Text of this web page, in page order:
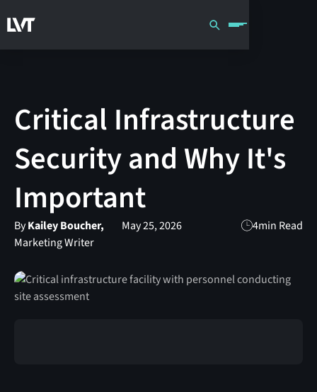
Critical Infrastructure
Security and Why It's
Important
ByKailey Boucher,
Marketing Writer
May 25, 2026 4min Read